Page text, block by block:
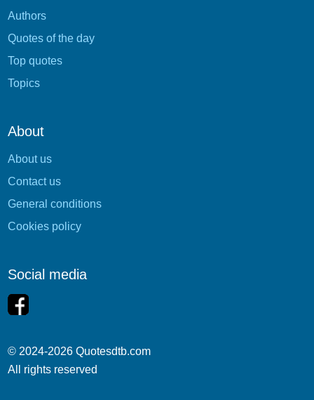
Authors
Quotes of the day
Top quotes
Topics
About
About us
Contact us
General conditions
Cookies policy
Social media
© 2024-2026 Quotesdtb.com
All rights reserved